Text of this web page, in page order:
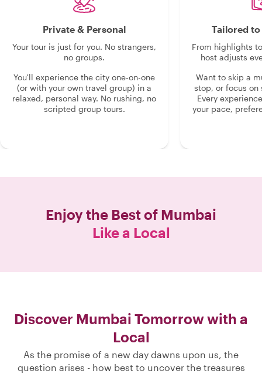
booking a tour with him is an absolute
Private & Personal
Your tour is just for you. No strangers,
no groups.
You'll experience the city one-on-one
(or with your own travel group) in a
relaxed, personal way. No rushing, no
scripted group tours.
Tailored
From highlights
host adjusts
Want to skip a
stop, or focus on
Every
your pace,
Enjoy the Best of Mumbai
Like a Local
Discover Mumbai Tomorrow with a
Local
As the promise of a new day dawns upon us, the
question arises - how best to uncover the treasures